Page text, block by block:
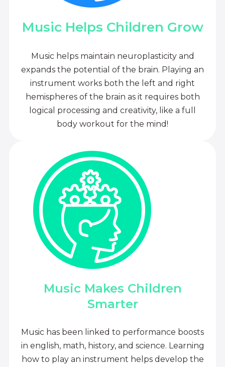
Music Helps Children Grow
Music helps maintain neuroplasticity and
expands the potential of the brain. Playing an
instrument works both the left and right
hemispheres of the brain as it requires both
logical processing and creativity, like a full
body workout for the mind!
Music Makes Children
Smarter
Music has been linked to performance boosts
in english, math, history, and science. Learning
how to play an instrument helps develop the